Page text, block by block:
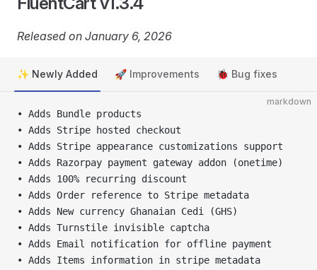
Released on January 6, 2026
✨ Newly Added 🚀 Improvements 🐞 Bug fixes
markdown
• Adds Bundle products
• Adds Stripe hosted checkout
• Adds Stripe appearance customizations support
• Adds Razorpay payment gateway addon (onetime)
• Adds 100% recurring discount
• Adds Order reference to Stripe metadata
• Adds New currency Ghanaian Cedi (GHS)
• Adds Turnstile invisible captcha
• Adds Email notification for offline payment
• Adds Items information in stripe metadata